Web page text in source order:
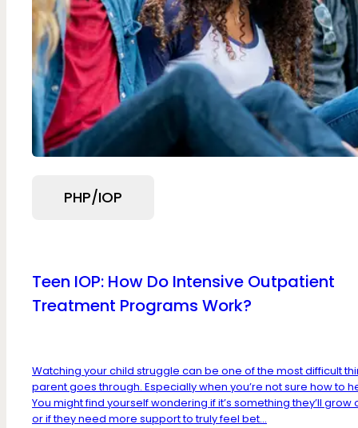
PHP/IOP
Teen IOP: How Do Intensive Outpatient
Treatment Programs Work?
Watching your child struggle can be one of the most difficult
parent goes through. Especially when you’re not sure how to
You might find yourself wondering if it’s something they’ll grow
or if they need more support to truly feel bet...